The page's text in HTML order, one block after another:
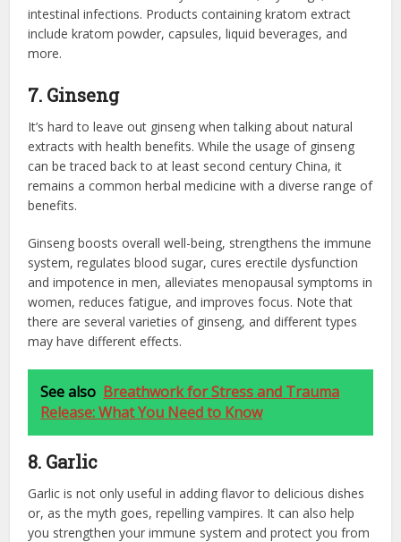
intestinal infections. Products containing kratom extract
include kratom powder, capsules, liquid beverages, and
more.
7. Ginseng
It’s hard to leave out ginseng when talking about natural
extracts with health benefits. While the usage of ginseng
can be traced back to at least second century China, it
remains a common herbal medicine with a diverse range of
benefits.
Ginseng boosts overall well-being, strengthens the immune
system, regulates blood sugar, cures erectile dysfunction
and impotence in men, alleviates menopausal symptoms in
women, reduces fatigue, and improves focus. Note that
there are several varieties of ginseng, and different types
may have different effects.
See also Breathwork for Stress and Trauma
Release: What You Need to Know
8. Garlic
Garlic is not only useful in adding flavor to delicious dishes
or, as the myth goes, repelling vampires. It can also help
you strengthen your immune system and protect you from